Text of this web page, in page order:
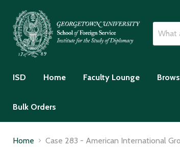
ISD Home Faculty Lounge
Bulk Orders
Home Case 283 - American International